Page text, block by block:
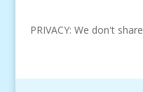
PRIVACY: We don't